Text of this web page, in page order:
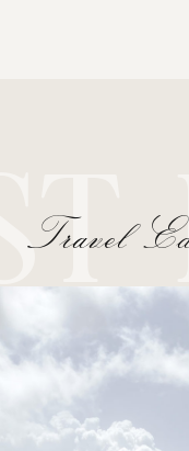
Travel